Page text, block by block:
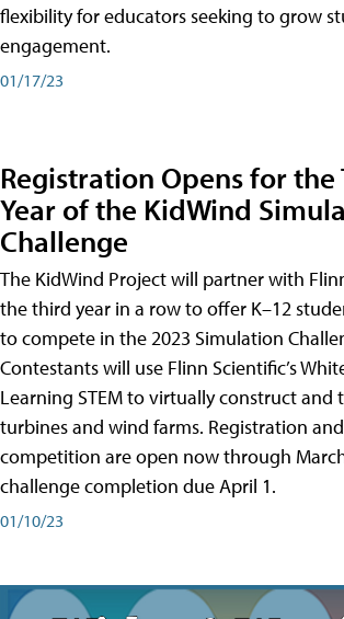
flexibility for educators seeking to grow
engagement.
01/17/23
Registration Opens for the
Year of the KidWind
Challenge
The KidWind Project will partner with
the third year in a row to offer K–12
to compete in the 2023 Simulation
Contestants will use Flinn Scientific’s
Learning STEM to virtually construct and
turbines and wind farms. Registration
competition are open now through
challenge completion due April 1.
01/10/23